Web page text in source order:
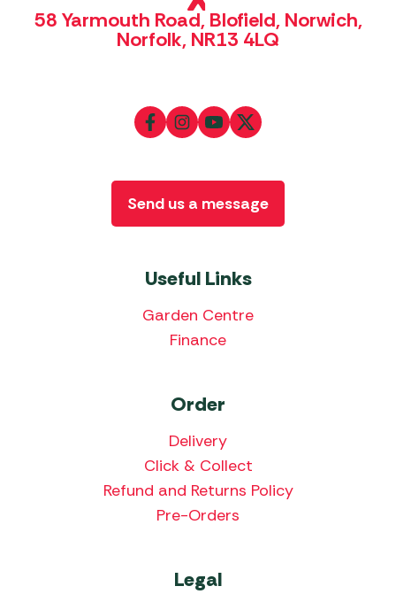
58 Yarmouth Road, Blofield, Norwich,
Norfolk, NR13 4LQ
Useful Links
Garden Centre
Finance
Order
Delivery
Click & Collect
Refund and Returns Policy
Pre-Orders
Legal
Send us a message